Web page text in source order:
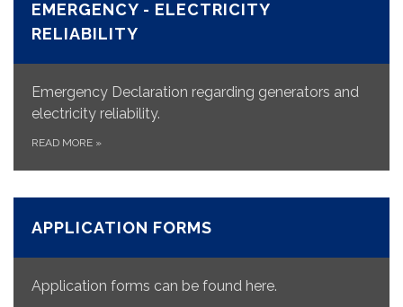
EMERGENCY - ELECTRICITY
RELIABILITY
Emergency Declaration regarding generators and
electricity reliability.
READ MORE »
APPLICATION FORMS
Application forms can be found here.